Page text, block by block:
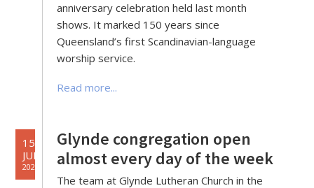
anniversary celebration held last month
shows. It marked 150 years since
Queensland’s first Scandinavian-language
worship service.
Read more...
15
JUL
2022
Glynde congregation open
almost every day of the week
The team at Glynde Lutheran Church in the